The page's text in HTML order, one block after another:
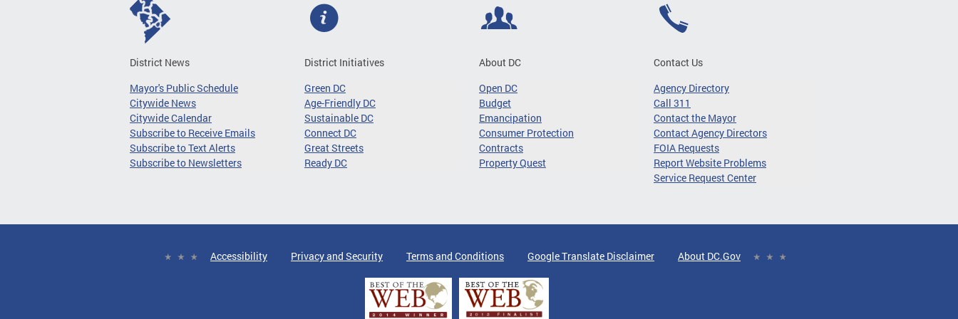
District News
Mayor's Public Schedule
Citywide News
Citywide Calendar
Subscribe to Receive Emails
Subscribe to Text Alerts
Subscribe to Newsletters
District Initiatives
Green DC
Age-Friendly DC
Sustainable DC
Connect DC
Great Streets
Ready DC
About DC
Open DC
Budget
Emancipation
Consumer Protection
Contracts
Property Quest
Contact Us
Agency Directory
Call 311
Contact the Mayor
Contact Agency Directors
FOIA Requests
Report Website Problems
Service Request Center
Accessibility Privacy and Security Terms and Conditions Google Translate Disclaimer About DC.Gov